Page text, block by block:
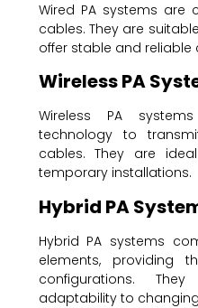
Wired PA systems are
cables. They are
offer stable and
Wireless PA
Wireless PA
technology to
cables. They are
temporary installations.
Hybrid PA
Hybrid PA systems
elements, providing
configurations.
adaptability to